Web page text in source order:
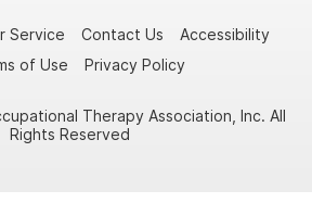
Service Contact Us
Accessibility
of Use
Privacy Policy
Therapy Association, Inc. All
Rights Reserved